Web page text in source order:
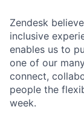
Zendesk
inclusive
enables us to
one of our
connect,
people the
week.